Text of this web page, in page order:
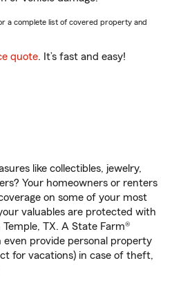
a complete list of covered property and
quote. It’s fast and easy!
like collectibles, jewelry,
Your homeowners or renters
on some of your most
valuables are protected with
TX. A State Farm®
even provide personal property
for vacations) in case of theft,